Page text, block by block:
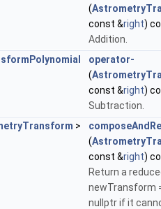
(
const &right)
Addition.
operator-
(
const &right)
Subtraction.
>
(
const &right)
Return a
newTransform
nullptr if it